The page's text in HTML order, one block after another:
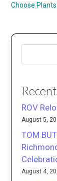
Choose
ROV
August 5,
TOM
August 4,